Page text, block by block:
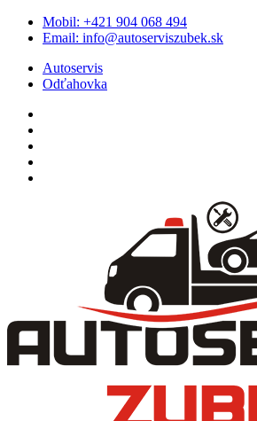
Skip
Mobil: +421 904 068 494
Email: info@autoserviszubek.sk
Autoservis
Odťahovka